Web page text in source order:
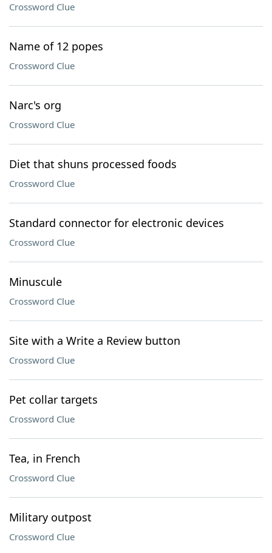
Crossword Clue
Name of 12 popes
Crossword Clue
Narc's org
Crossword Clue
Diet that shuns processed foods
Crossword Clue
Standard connector for electronic devices
Crossword Clue
Minuscule
Crossword Clue
Site with a Write a Review button
Crossword Clue
Pet collar targets
Crossword Clue
Tea, in French
Crossword Clue
Military outpost
Crossword Clue